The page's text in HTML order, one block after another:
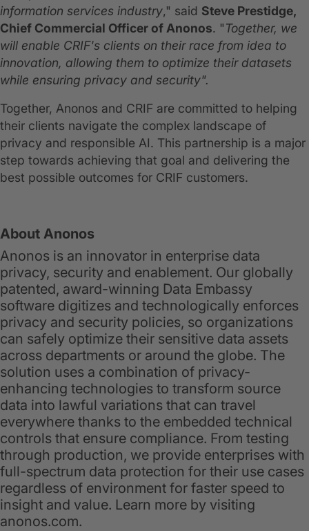
information services industry," said Steve Prestidge,
Chief Commercial Officer of Anonos. "Together, we
will enable CRIF's clients on their race from idea to
innovation, allowing them to optimize their datasets
while ensuring privacy and security".
Together, Anonos and CRIF are committed to helping
their clients navigate the complex landscape of
privacy and responsible AI. This partnership is a major
step towards achieving that goal and delivering the
best possible outcomes for CRIF customers.
About Anonos
Anonos is an innovator in enterprise data
privacy, security and enablement. Our globally
patented, award-winning Data Embassy
software digitizes and technologically enforces
privacy and security policies, so organizations
can safely optimize their sensitive data assets
across departments or around the globe. The
solution uses a combination of privacy-
enhancing technologies to transform source
data into lawful variations that can travel
everywhere thanks to the embedded technical
controls that ensure compliance. From testing
through production, we provide enterprises with
full-spectrum data protection for their use cases
regardless of environment for faster speed to
insight and value. Learn more by visiting
anonos.com.